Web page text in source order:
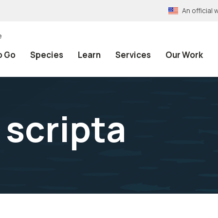
An official
Go Species Learn Services Our Work
scripta